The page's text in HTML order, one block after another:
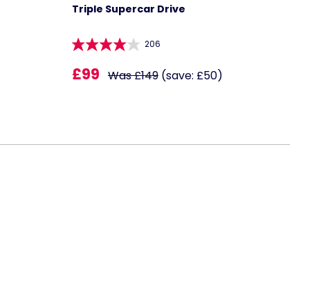
Triple Supercar Drive
206
£99 Was £149(save: £50)